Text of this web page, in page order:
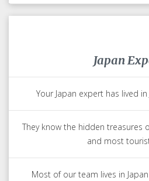
Japan
Your Japan expert has lived
They know the hidden treasures
and most
Most of our team lives in